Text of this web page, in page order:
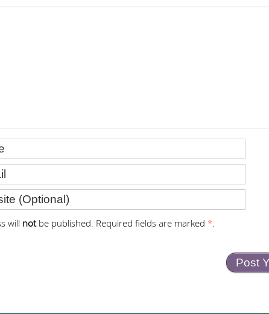
will notbe published. Required fields are marked *.